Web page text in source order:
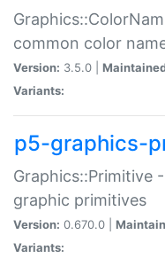
common color
Version: 3.5.0 |
Variants:
p5-graphics-
Graphics::Primitive
graphic primitives
Version: 0.670.0 |
Variants: